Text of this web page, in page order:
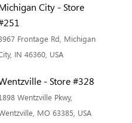
City - Store
Frontage Rd, Michigan
IN 46360, USA
- Store #328
Wentzville Pkwy,
MO 63385, USA